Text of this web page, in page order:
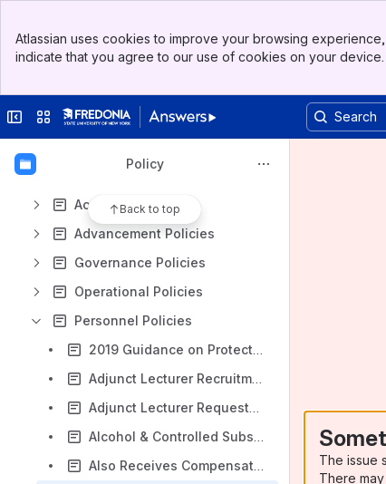
Top Bar
Sidebar
Atlassian uses cookies to improve your browsing
indicate that you agree to our use of cookies on your device.
Collapse sidebar
Switch sites or apps
Policy
Back to top
Content
Results will update as you type.
Academic Policies
Advancement Policies
Governance Policies
Operational Policies
Personnel Policies
2019 Guidance on Protections From Gender Identity Discrimination
Adjunct Lecturer Recruitment & Selection Training Slides
Adjunct Lecturer Request-to-Hire Process
Alcohol & Controlled Substances in the Workplace
Also Receives Compensation Procedures and Guidelines for Professional Staff
The issue
There